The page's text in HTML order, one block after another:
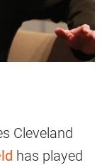
Cleveland
has played